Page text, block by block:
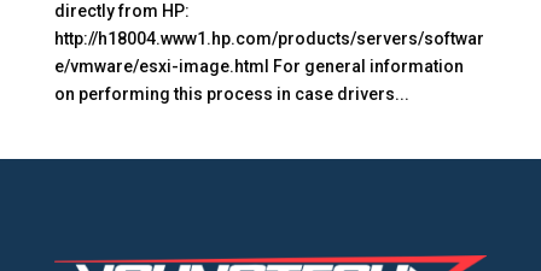
directly from HP:
http://h18004.www1.hp.com/products/servers/softwar
e/vmware/esxi-image.html For general information
on performing this process in case drivers...